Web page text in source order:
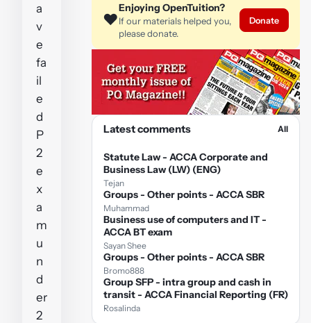
a
v
e
fa
il
e
d
P
2
e
x
a
m
u
n
d
er
2
❤️
Enjoying OpenTuition?
If our materials helped you,
please donate.
Donate
Latest comments All
Statute Law - ACCA Corporate and
Business Law (LW) (ENG)
Tejan
Groups - Other points - ACCA SBR
Muhammad
Business use of computers and IT -
ACCA BT exam
Sayan Shee
Groups - Other points - ACCA SBR
Bromo888
Group SFP - intra group and cash in
transit - ACCA Financial Reporting (FR)
Rosalinda